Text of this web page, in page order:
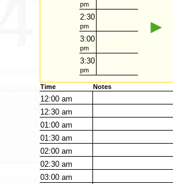
pm
2:30
pm
3:00
pm
3:30
pm
►
Time Notes
12:00am
12:30am
01:00am
01:30am
02:00am
02:30am
03:00am